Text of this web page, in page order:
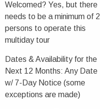
Welcomed? Yes, but there
needs to be a minimum of 2
persons to operate this
multiday tour
Dates & Availability for the
Next 12 Months: Any Date
w/ 7-Day Notice (some
exceptions are made)